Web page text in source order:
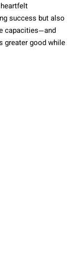
success but also
capacities—and
greater good while